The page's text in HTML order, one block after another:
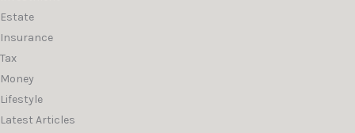
Estate
Insurance
Tax
Money
Lifestyle
Latest Articles